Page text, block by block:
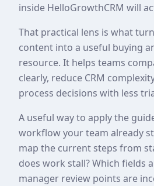
inside HelloGrowthCRM will
That practical lens is what
content into a useful buying
resource. It helps teams
clearly, reduce CRM
process decisions with less
A useful way to apply the
workflow your team already
map the current steps from
does work stall? Which fields
manager review points are